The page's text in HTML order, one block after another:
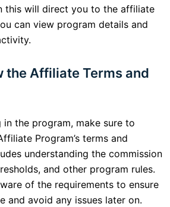
this will direct you to the affiliate
can view program details and
the Affiliate Terms and
the program, make sure to
Program’s terms and
understanding the commission
and other program rules.
of the requirements to ensure
and avoid any issues later on.